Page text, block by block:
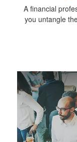
A financial
you untangle